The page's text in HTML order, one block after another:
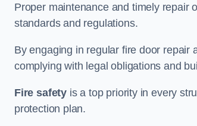
Proper maintenance and timely repair
standards and regulations.
By engaging in regular fire door repair
complying with legal obligations and
Fire safety is a top priority in every
protection plan.